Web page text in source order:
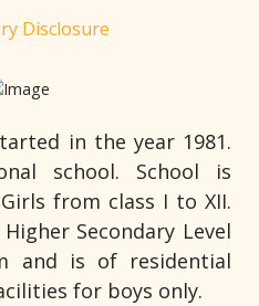
Disclosure
in the year 1981.
school. School is
from class I to XII.
Secondary Level
and is of residential
for boys only.